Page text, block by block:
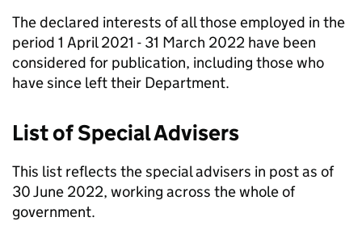
The declared interests of all those employed in the
period 1 April 2021 - 31 March 2022 have been
considered for publication, including those who
have since left their Department.
List of Special Advisers
This list reﬂects the special advisers in post as of
30 June 2022, working across the whole of
government.